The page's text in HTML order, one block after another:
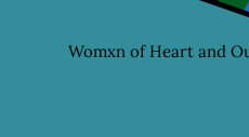
Womxn of Heart and